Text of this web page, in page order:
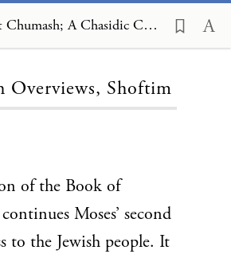
The Kehot Chumash; A Chasidic Commentary, Parashah Overviews, Shoftim
Overviews, Shoftim
of the Book of
Moses’ second
to the Jewish people. It